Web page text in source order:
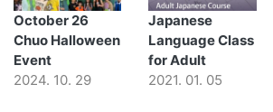
October 26
Chuo Halloween
Event
2024. 10. 29
Japanese
Language Class
for Adult
2021. 01. 05